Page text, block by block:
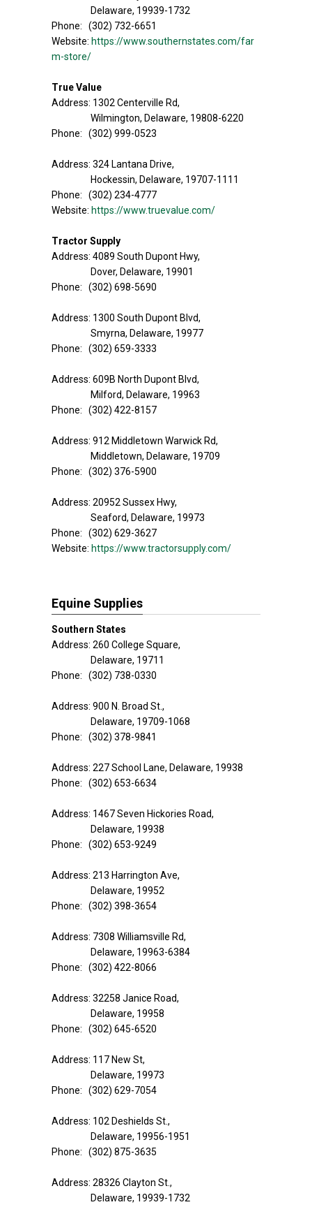
Delaware, 19939-1732
Phone: (302) 732-6651
Website: https://www.southernstates.com/far
m-store/
True Value
Address: 1302 Centerville Rd,
Wilmington, Delaware, 19808-6220
Phone: (302) 999-0523
Address: 324 Lantana Drive,
Hockessin, Delaware, 19707-1111
Phone: (302) 234-4777
Website: https://www.truevalue.com/
Tractor Supply
Address: 4089 South Dupont Hwy,
Dover, Delaware, 19901
Phone: (302) 698-5690
Address: 1300 South Dupont Blvd,
Smyrna, Delaware, 19977
Phone: (302) 659-3333
Address: 609B North Dupont Blvd,
Milford, Delaware, 19963
Phone: (302) 422-8157
Address: 912 Middletown Warwick Rd,
Middletown, Delaware, 19709
Phone: (302) 376-5900
Address: 20952 Sussex Hwy,
Seaford, Delaware, 19973
Phone: (302) 629-3627
Website: https://www.tractorsupply.com/
Equine Supplies
Southern States
Address: 260 College Square,
Delaware, 19711
Phone: (302) 738-0330
Address: 900 N. Broad St.,
Delaware, 19709-1068
Phone: (302) 378-9841
Address: 227 School Lane, Delaware, 19938
Phone: (302) 653-6634
Address: 1467 Seven Hickories Road,
Delaware, 19938
Phone: (302) 653-9249
Address: 213 Harrington Ave,
Delaware, 19952
Phone: (302) 398-3654
Address: 7308 Williamsville Rd,
Delaware, 19963-6384
Phone: (302) 422-8066
Address: 32258 Janice Road,
Delaware, 19958
Phone: (302) 645-6520
Address: 117 New St,
Delaware, 19973
Phone: (302) 629-7054
Address: 102 Deshields St.,
Delaware, 19956-1951
Phone: (302) 875-3635
Address: 28326 Clayton St.,
Delaware, 19939-1732